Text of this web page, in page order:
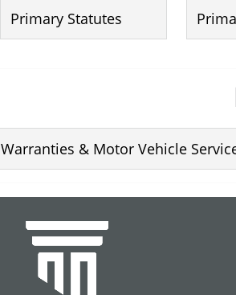
Primary Statutes
Warranties & Motor Vehicle